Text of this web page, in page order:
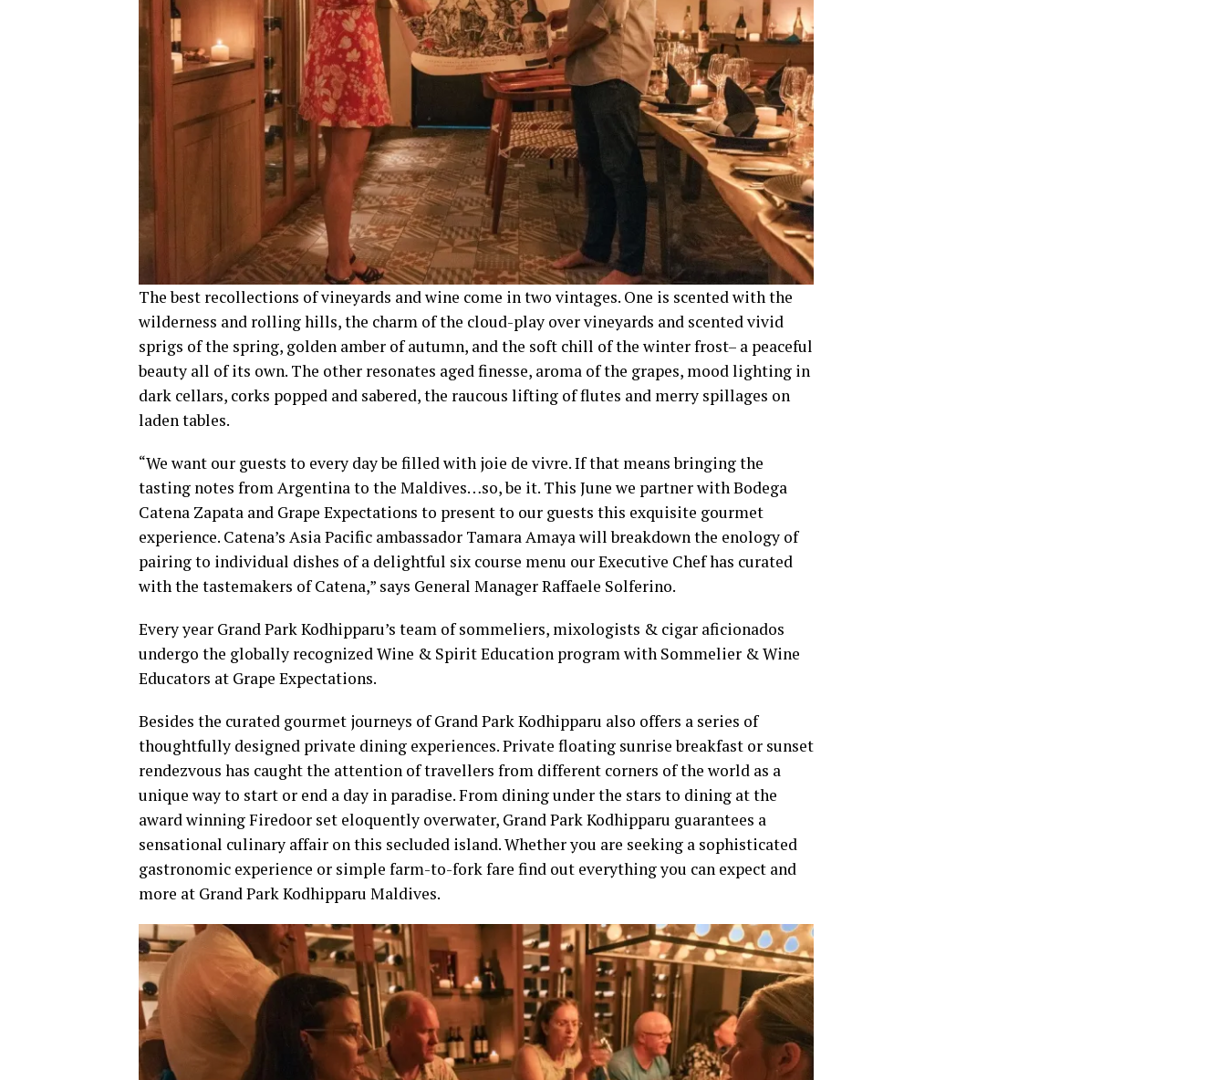
The best recollections of vineyards and wine come in two vintages. One is scented with the
wilderness and rolling hills, the charm of the cloud-play over vineyards and scented vivid
sprigs of the spring, golden amber of autumn, and the soft chill of the winter frost– a peaceful
beauty all of its own. The other resonates aged finesse, aroma of the grapes, mood lighting in
dark cellars, corks popped and sabered, the raucous lifting of flutes and merry spillages on
laden tables.
“We want our guests to every day be filled with joie de vivre. If that means bringing the
tasting notes from Argentina to the Maldives…so, be it. This June we partner with Bodega
Catena Zapata and Grape Expectations to present to our guests this exquisite gourmet
experience. Catena’s Asia Pacific ambassador Tamara Amaya will breakdown the enology of
pairing to individual dishes of a delightful six course menu our Executive Chef has curated
with the tastemakers of Catena,” says General Manager Raffaele Solferino.
Every year Grand Park Kodhipparu’s team of sommeliers, mixologists & cigar aficionados
undergo the globally recognized Wine & Spirit Education program with Sommelier & Wine
Educators at Grape Expectations.
Besides the curated gourmet journeys of Grand Park Kodhipparu also offers a series of
thoughtfully designed private dining experiences. Private floating sunrise breakfast or sunset
rendezvous has caught the attention of travellers from different corners of the world as a
unique way to start or end a day in paradise. From dining under the stars to dining at the
award winning Firedoor set eloquently overwater, Grand Park Kodhipparu guarantees a
sensational culinary affair on this secluded island. Whether you are seeking a sophisticated
gastronomic experience or simple farm-to-fork fare find out everything you can expect and
more at Grand Park Kodhipparu Maldives.